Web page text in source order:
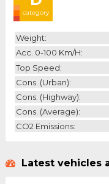
category
Weight:
Acc. 0-100 Km/h:
Top Speed:
Cons. (urban):
Cons. (highway):
Cons. (average):
CO2 Emissions:
Latest vehicles